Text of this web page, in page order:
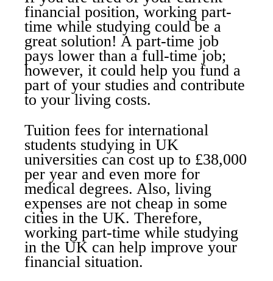
financial position, working part-
time while studying could be a
great solution! A part-time job
pays lower than a full-time job;
however, it could help you fund a
part of your studies and contribute
to your living costs.
Tuition fees for international
students studying in UK
universities can cost up to £38,000
per year and even more for
medical degrees. Also, living
expenses are not cheap in some
cities in the UK. Therefore,
working part-time while studying
in the UK can help improve your
financial situation.